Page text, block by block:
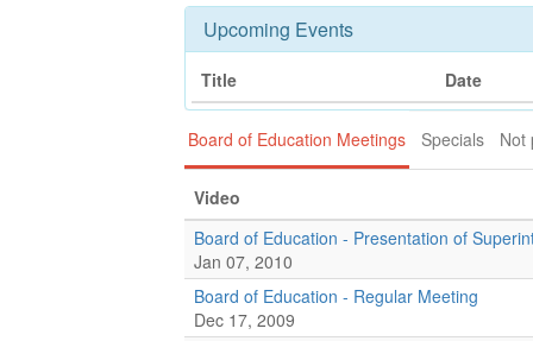
Upcoming Events
Title Date
Board of Education Meetings Specials Not
Video
Board of Education - Presentation of
Jan 07, 2010
Board of Education - Regular Meeting
Dec 17, 2009